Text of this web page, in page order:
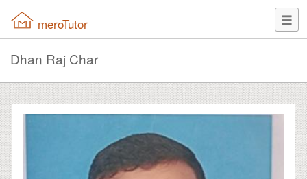
meroTutor
Dhan Raj Char